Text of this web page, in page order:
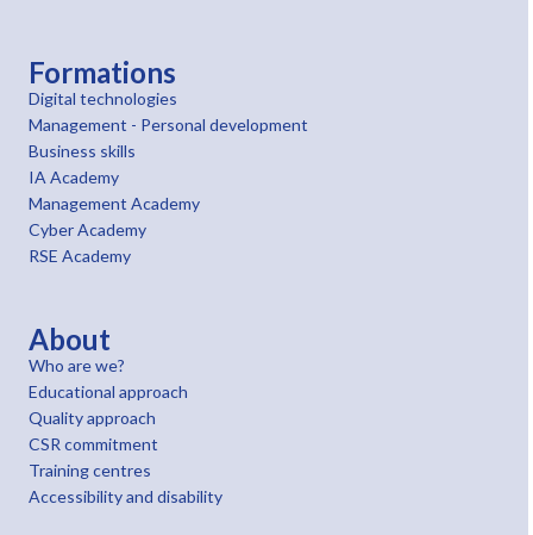
Formations
Digital technologies
Management - Personal development
Business skills
IA Academy
Management Academy
Cyber Academy
RSE Academy
About
Who are we?
Educational approach
Quality approach
CSR commitment
Training centres
Accessibility and disability